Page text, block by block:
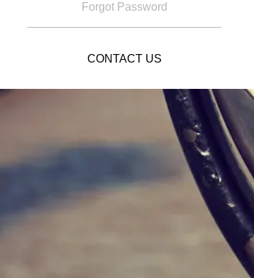
Forgot Password
CONTACT US